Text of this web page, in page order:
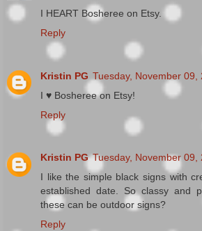
I HEART Bosheree on Etsy.
Reply
Kristin PG Tuesday, November 09,
I ♥ Bosheree on Etsy!
Reply
Kristin PG Tuesday, November 09,
I like the simple black signs with
established date. So classy and
these can be outdoor signs?
Reply